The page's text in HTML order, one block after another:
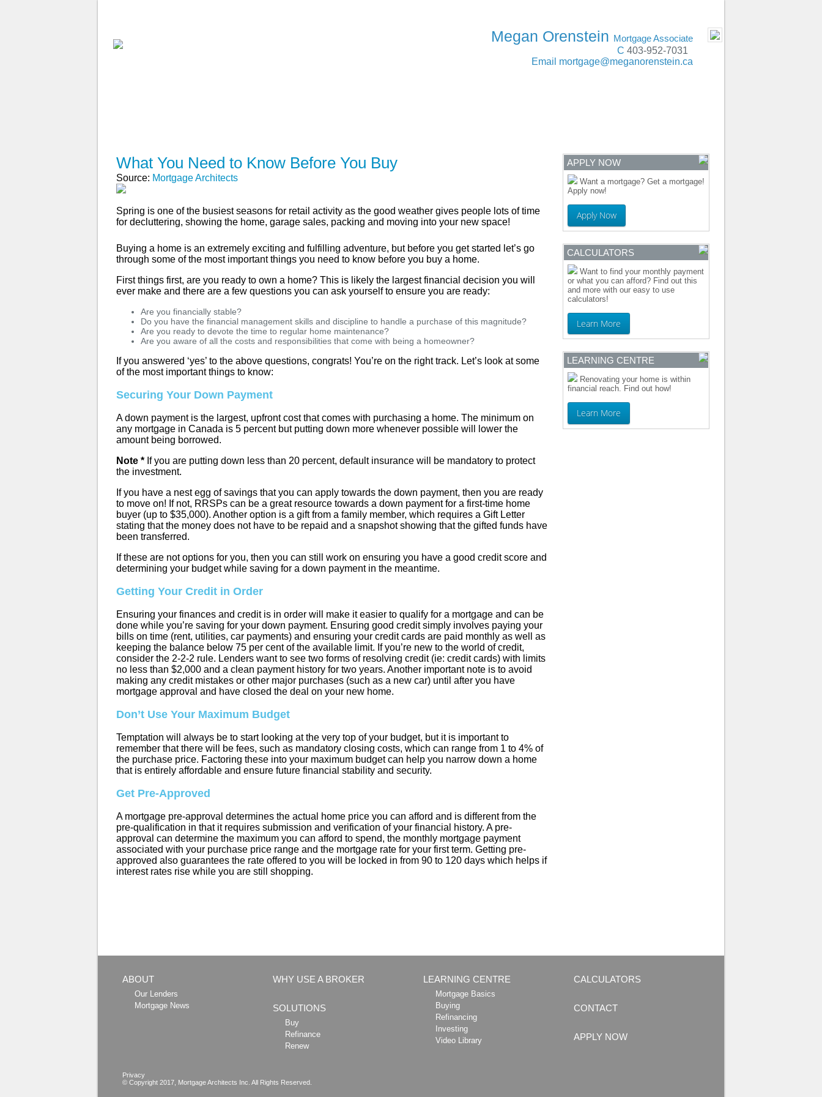
Megan Orenstein Mortgage Associate
C 403-952-7031
Email mortgage@meganorenstein.ca
What You Need to Know Before You Buy
Source: Mortgage Architects
Spring is one of the busiest seasons for retail activity as the good weather gives people lots of time
for decluttering, showing the home, garage sales, packing and moving into your new space!
Buying a home is an extremely exciting and fulfilling adventure, but before you get started let’s go
through some of the most important things you need to know before you buy a home.
First things first, are you ready to own a home? This is likely the largest financial decision you will
ever make and there are a few questions you can ask yourself to ensure you are ready:
Are you financially stable?
Do you have the financial management skills and discipline to handle a purchase of this magnitude?
Are you ready to devote the time to regular home maintenance?
Are you aware of all the costs and responsibilities that come with being a homeowner?
If you answered ‘yes’ to the above questions, congrats! You’re on the right track. Let’s look at some
of the most important things to know:
Securing Your Down Payment
A down payment is the largest, upfront cost that comes with purchasing a home. The minimum on
any mortgage in Canada is 5 percent but putting down more whenever possible will lower the
amount being borrowed.
Note * If you are putting down less than 20 percent, default insurance will be mandatory to protect
the investment.
If you have a nest egg of savings that you can apply towards the down payment, then you are ready
to move on! If not, RRSPs can be a great resource towards a down payment for a first-time home
buyer (up to $35,000). Another option is a gift from a family member, which requires a Gift Letter
stating that the money does not have to be repaid and a snapshot showing that the gifted funds have
been transferred.
If these are not options for you, then you can still work on ensuring you have a good credit score and
determining your budget while saving for a down payment in the meantime.
Getting Your Credit in Order
Ensuring your finances and credit is in order will make it easier to qualify for a mortgage and can be
done while you’re saving for your down payment. Ensuring good credit simply involves paying your
bills on time (rent, utilities, car payments) and ensuring your credit cards are paid monthly as well as
keeping the balance below 75 per cent of the available limit. If you’re new to the world of credit,
consider the 2-2-2 rule. Lenders want to see two forms of resolving credit (ie: credit cards) with limits
no less than $2,000 and a clean payment history for two years. Another important note is to avoid
making any credit mistakes or other major purchases (such as a new car) until after you have
mortgage approval and have closed the deal on your new home.
Don’t Use Your Maximum Budget
Temptation will always be to start looking at the very top of your budget, but it is important to
remember that there will be fees, such as mandatory closing costs, which can range from 1 to 4% of
the purchase price. Factoring these into your maximum budget can help you narrow down a home
that is entirely affordable and ensure future financial stability and security.
Get Pre-Approved
A mortgage pre-approval determines the actual home price you can afford and is different from the
pre-qualification in that it requires submission and verification of your financial history. A pre-
approval can determine the maximum you can afford to spend, the monthly mortgage payment
associated with your purchase price range and the mortgage rate for your first term. Getting pre-
approved also guarantees the rate offered to you will be locked in from 90 to 120 days which helps if
interest rates rise while you are still shopping.
APPLY NOW
Want a mortgage? Get a mortgage!
Apply now!
Apply Now
CALCULATORS
Want to find your monthly payment
or what you can afford? Find out this
and more with our easy to use
calculators!
Learn More
LEARNING CENTRE
Renovating your home is within
financial reach. Find out how!
Learn More
ABOUT
Our Lenders
Mortgage News
WHY USE A BROKER
SOLUTIONS
Buy
Refinance
Renew
LEARNING CENTRE
Mortgage Basics
Buying
Refinancing
Investing
Video Library
CALCULATORS
CONTACT
APPLY NOW
Privacy
© Copyright 2017, Mortgage Architects Inc. All Rights Reserved.